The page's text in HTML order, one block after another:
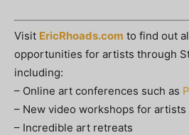
Visit EricRhoads.com to find out
opportunities for artists through
including:
– Online art conferences such as
– New video workshops for artists
– Incredible art retreats